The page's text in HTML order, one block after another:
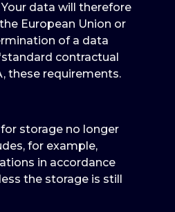
data will therefore
European Union or
of a data
contractual
these requirements.
storage no longer
for example,
in accordance
the storage is still